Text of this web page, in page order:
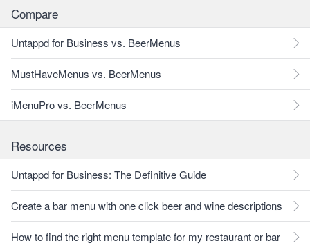
Compare
Untappd for Business vs. BeerMenus
MustHaveMenus vs. BeerMenus
iMenuPro vs. BeerMenus
Resources
Untappd for Business: The Definitive Guide
Create a bar menu with one click beer and wine descriptions
How to find the right menu template for my restaurant or bar